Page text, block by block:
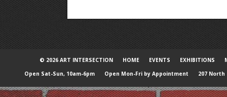
© 2026 ART INTERSECTION HOME EVENTS EXHIBITIONS
Open Sat-Sun, 10am-6pm
Open Mon-Fri by Appointment 207 North